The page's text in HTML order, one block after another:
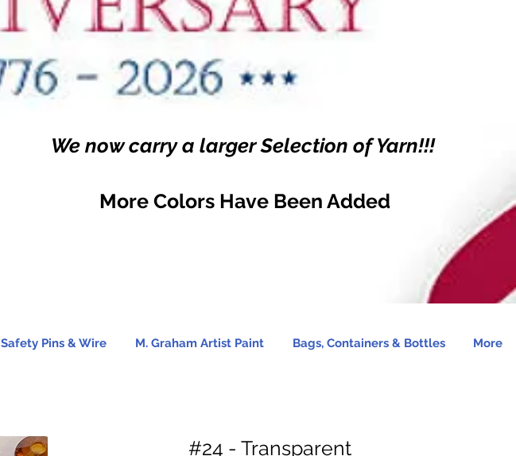
We now carry a larger Selection of Yarn!!!
More Colors Have Been Added
Safety Pins & Wire M. Graham Artist Paint Bags, Containers & Bottles More
#24 - Transparent